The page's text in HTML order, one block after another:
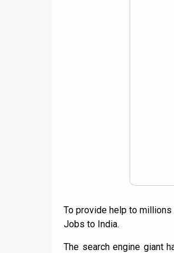
To provide help to
Jobs to India.
The search engine giant